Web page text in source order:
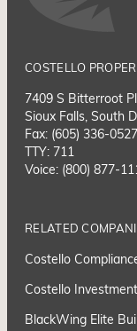
COSTELLO
7409 S Bitterroot
Sioux Falls, South
Fax: (605) 336-0527
TTY: 711
Voice: (800) 877-
RELATED
Costello
Costello
BlackWing Elite